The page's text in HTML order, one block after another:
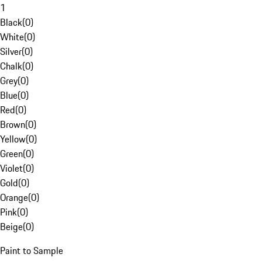
1
Black(0)
White(0)
Silver(0)
Chalk(0)
Grey(0)
Blue(0)
Red(0)
Brown(0)
Yellow(0)
Green(0)
Violet(0)
Gold(0)
Orange(0)
Pink(0)
Beige(0)
Paint to Sample